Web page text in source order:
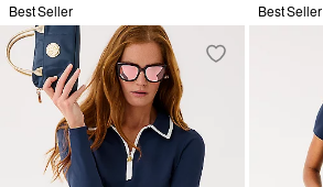
Best Seller Best Seller